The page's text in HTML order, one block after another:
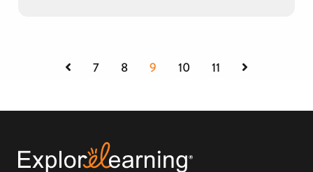
Previous
7 8 9 10 11